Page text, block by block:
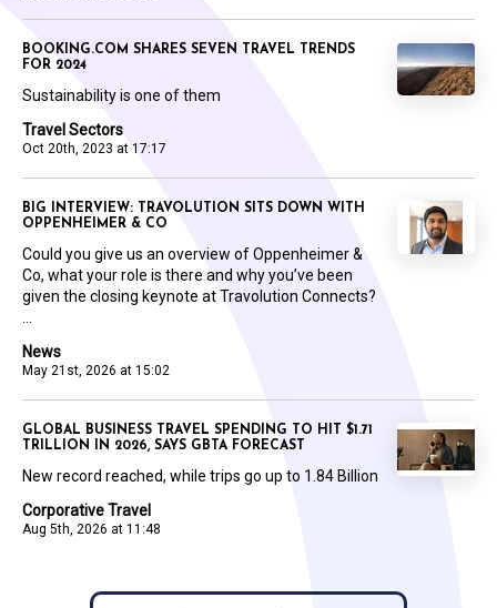
Travel Sectors
Oct 20th, 2023 at 17:17
BOOKING.COM SHARES SEVEN TRAVEL TRENDS
FOR 2024
Sustainability is one of them
News
May 21st, 2026 at 15:02
BIG INTERVIEW: TRAVOLUTION SITS DOWN WITH
OPPENHEIMER & CO
Could you give us an overview of Oppenheimer &
Co, what your role is there and why you’ve been
given the closing keynote at Travolution Connects?
...
Corporative Travel
Aug 5th, 2026 at 11:48
GLOBAL BUSINESS TRAVEL SPENDING TO HIT $1.71
TRILLION IN 2026, SAYS GBTA FORECAST
New record reached, while trips go up to 1.84 Billion